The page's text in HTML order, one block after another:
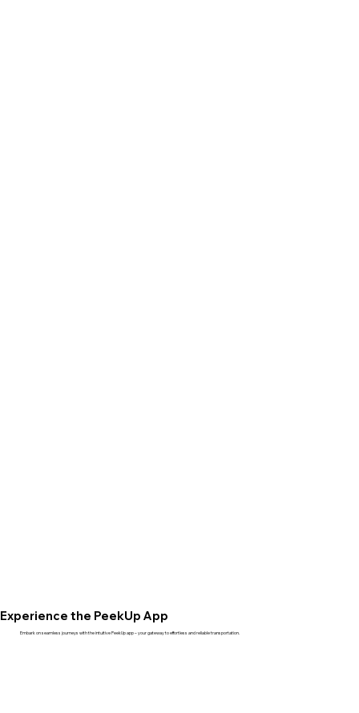
Experience the PeekUp App
Embark on seamless journeys with the intuitive PeekUp app – your gateway to effortless and reliable transportation.